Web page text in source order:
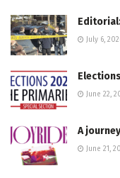
July 6,
June 22,
A
June 21,